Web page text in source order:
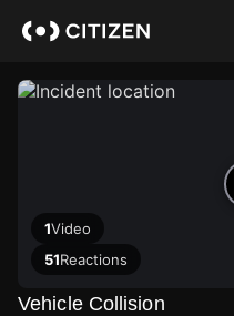
content
1Video
51Reactions
Vehicle Collision